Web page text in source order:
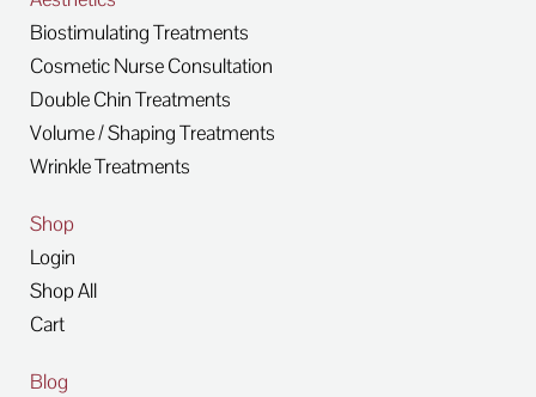
Biostimulating Treatments
Cosmetic Nurse Consultation
Double Chin Treatments
Volume / Shaping Treatments
Wrinkle Treatments
Shop
Login
Shop All
Cart
Blog